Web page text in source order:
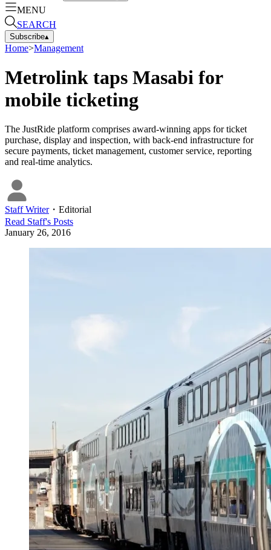
MENU
SEARCH
Subscribe▴
Home>Management
Metrolink taps Masabi for
mobile ticketing
The JustRide platform comprises award-winning apps for ticket
purchase, display and inspection, with back-end infrastructure for
secure payments, ticket management, customer service, reporting
and real-time analytics.
Staff Writer・ Editorial
Read Staff's Posts
January 26, 2016